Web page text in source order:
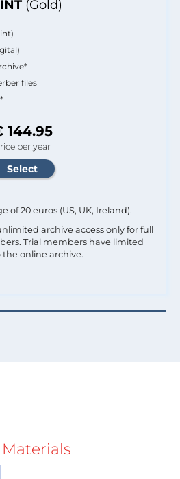
(Gold)
files
144.95
per year
of 20 euros (US, UK, Ireland).
archive access only for full
Trial members have limited
the online archive.